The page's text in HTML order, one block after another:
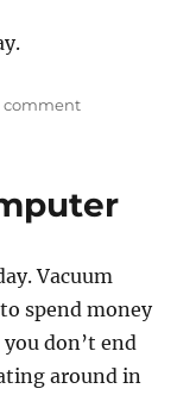
commenton
Vacuum
spend money
don’t end
around in